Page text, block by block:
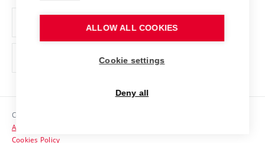
Support and development of employees and students
Contacts
Copyright © 2026 VUT
Accessibility Statement
Cookies Policy
ALLOW ALL COOKIES
Cookie settings
Deny all